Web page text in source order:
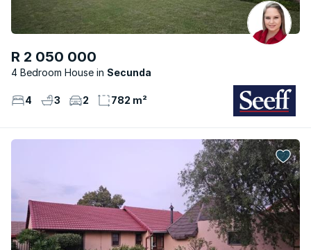
R 2 050 000
4 Bedroom House Secunda
4 3 2 782 m²